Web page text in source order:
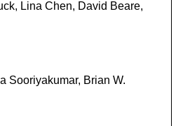
Lina Chen, David Beare,
Sooriyakumar, Brian W.